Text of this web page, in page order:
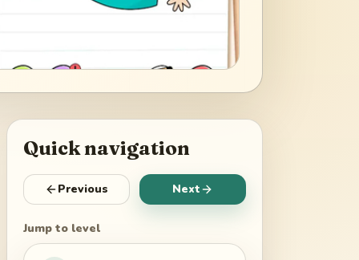
Quick navigation
Previous Next
Jump to level